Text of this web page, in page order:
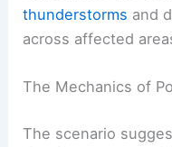
thunderstorms and
across affected
The Mechanics of
The scenario